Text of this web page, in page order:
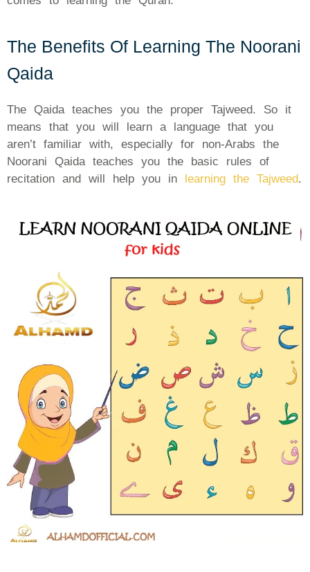
The Benefits Of Learning The Noorani
Qaida
The Qaida teaches you the proper Tajweed. So it
means that you will learn a language that you
aren’t familiar with, especially for non-Arabs the
Noorani Qaida teaches you the basic rules of
recitation and will help you in learning the Tajweed.